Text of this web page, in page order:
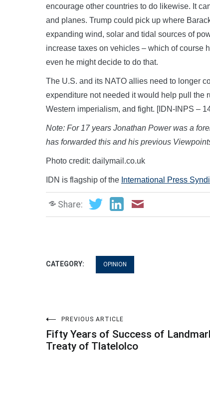
encourage other countries to do likewise. It
and planes. Trump could pick up where
expanding wind, solar and tidal sources of
increase taxes on vehicles – which of course
even he might decide to do that.
The U.S. and its NATO allies need to longer
expenditure not needed it would help pull the
Western imperialism, and fight. [IDN-INPS –
Note: For 17 years Jonathan Power was a
has forwarded this and his previous
Photo credit: dailymail.co.uk
IDN is flagship of the International Press
Share:
CATEGORY: OPINION
Post
navigation
PREVIOUS ARTICLE
Fifty Years of Success of
Treaty of Tlatelolco